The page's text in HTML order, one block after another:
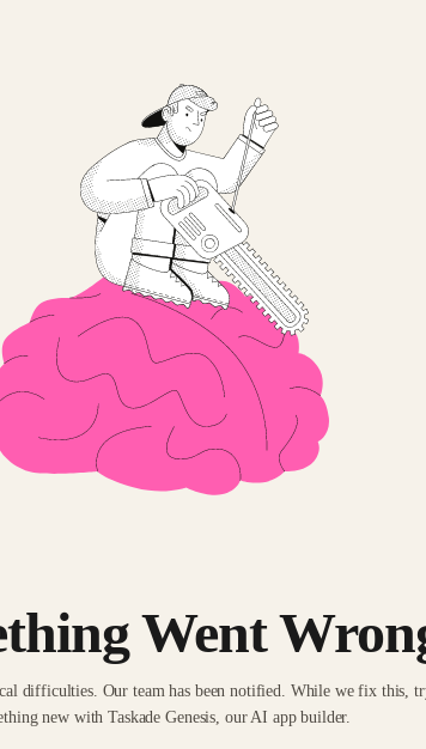
Went
difficulties. Our team has been notified. While we fix this,
new with Taskade Genesis, our AI app builder.